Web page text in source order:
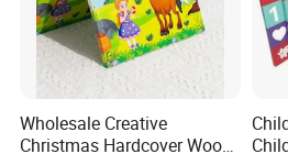
Wholesale Creative
Christmas Hardcover Wood